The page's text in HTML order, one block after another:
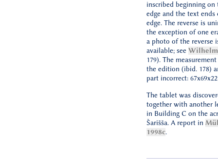
inscribed beginning on
edge and the text
edge. The reverse is
the exception of one
a photo of the reverse
available; see Wilhelm
179). The
the edition (ibid. 178)
part incorrect:
The tablet was
together with another
in Building C on the
Šarišša. A report in
1998c.